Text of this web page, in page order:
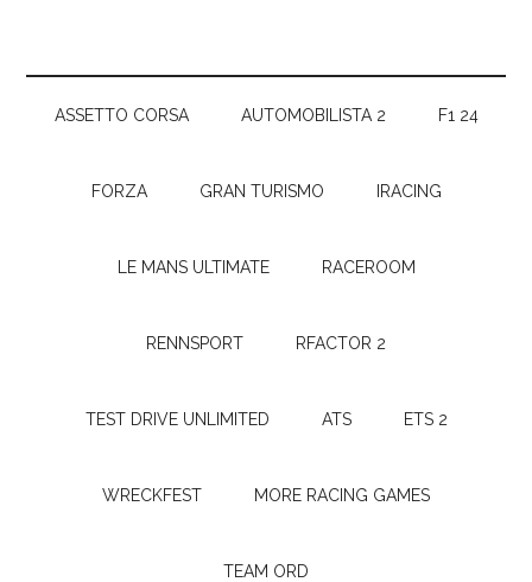
ASSETTO CORSA AUTOMOBILISTA 2 F1 24
FORZA GRAN TURISMO IRACING
LE MANS ULTIMATE RACEROOM
RENNSPORT RFACTOR 2
TEST DRIVE UNLIMITED ATS ETS 2
WRECKFEST MORE RACING GAMES
TEAM ORD